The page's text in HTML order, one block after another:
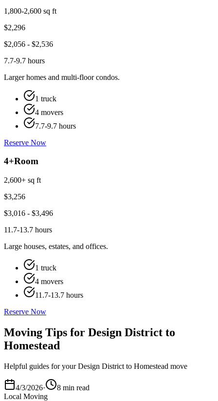
1,800-2,600 sq ft
$2,296
$2,056 - $2,536
7.7-9.7 hours
Larger homes and multi-floor condos.
1 truck
4 movers
7.7-9.7 hours
Reserve Now
4+Room
2,600+ sq ft
$3,256
$3,016 - $3,496
11.7-13.7 hours
Large houses, estates, and offices.
1 truck
4 movers
11.7-13.7 hours
Reserve Now
Moving Tips for Design District to
Homestead
Helpful guides for your Design District to Homestead move
4/3/2026·
8 min read
Local Moving